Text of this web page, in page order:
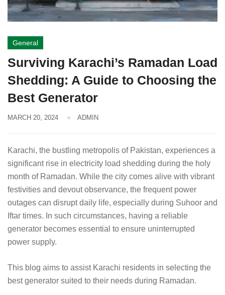
General
Surviving Karachi’s Ramadan Load
Shedding: A Guide to Choosing the
Best Generator
MARCH 20, 2024 ADMIN
Karachi, the bustling metropolis of Pakistan, experiences a
significant rise in electricity load shedding during the holy
month of Ramadan. While the city comes alive with vibrant
festivities and devout observance, the frequent power
outages can disrupt daily life, especially during Suhoor and
Iftar times. In such circumstances, having a reliable
generator becomes essential to ensure uninterrupted
power supply.
This blog aims to assist Karachi residents in selecting the
best generator suited to their needs during Ramadan.